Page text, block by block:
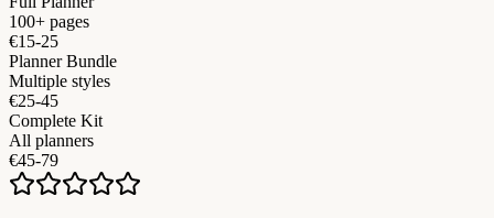
100+ pages
€15-25
Planner Bundle
Multiple styles
€25-45
Complete Kit
All planners
€45-79